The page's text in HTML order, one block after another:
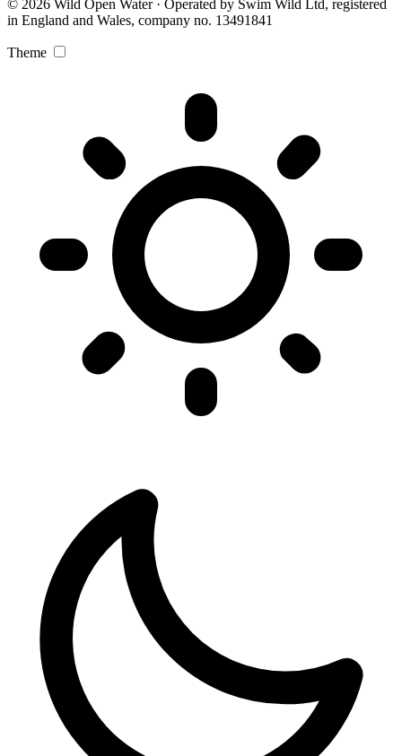
© 2026 Wild Open Water · Operated by Swim Wild Ltd, registered
in England and Wales, company no. 13491841
Theme